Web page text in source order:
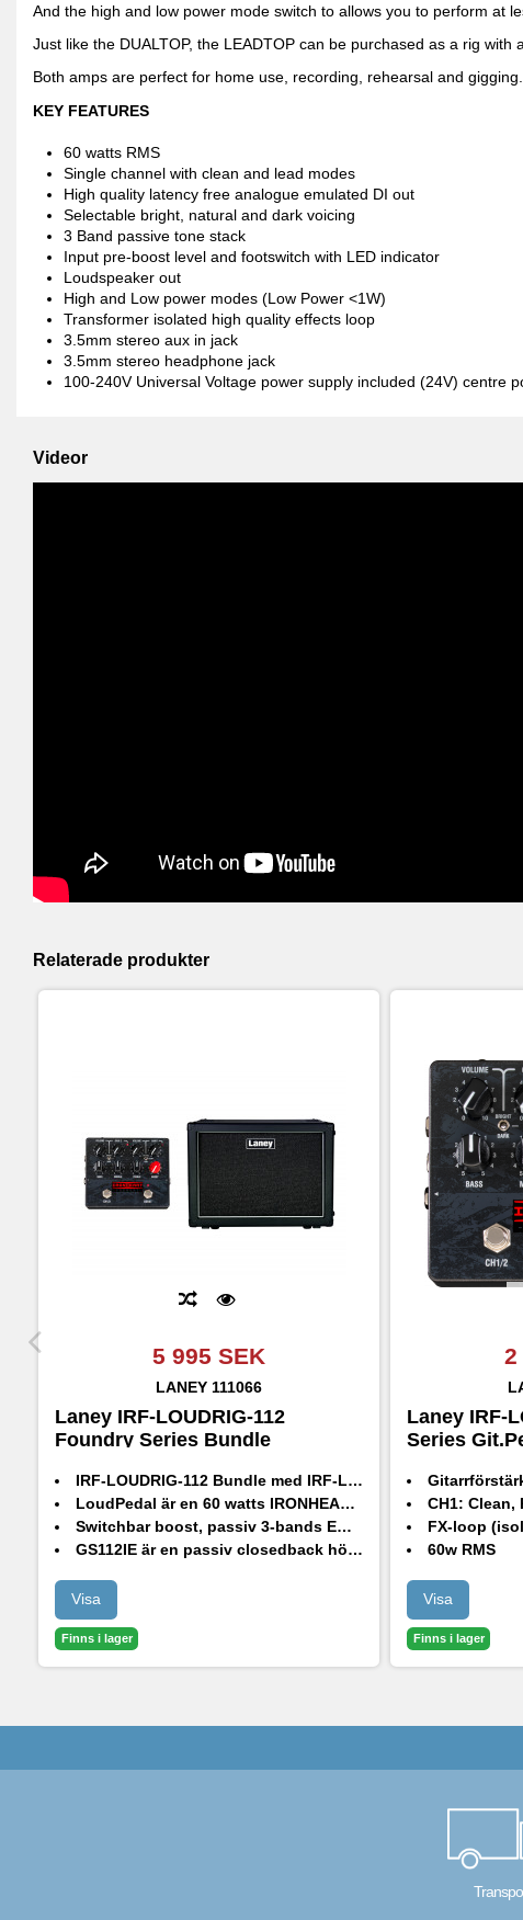
And the high and low power mode switch to allows you to perform at
Just like the DUALTOP, the LEADTOP can be purchased as a rig
Both amps are perfect for home use, recording, rehearsal and gigging.
KEY FEATURES
60 watts RMS
Single channel with clean and lead modes
High quality latency free analogue emulated DI out
Selectable bright, natural and dark voicing
3 Band passive tone stack
Input pre-boost level and footswitch with LED indicator
Loudspeaker out
High and Low power modes (Low Power <1W)
Transformer isolated high quality effects loop
3.5mm stereo aux in jack
3.5mm stereo headphone jack
100-240V Universal Voltage power supply included (24V) centre
Videor
Relaterade produkter
5 995 SEK
LANEY 111066
Laney IRF-LOUDRIG-112
Foundry Series Bundle
IRF-LOUDRIG-112 Bundle med IRF-LoudPedal och GS112IE passiv högtalarkabinett
LoudPedal är en 60 watts IRONHEART förstärkare i pedalformat
Switchbar boost, passiv 3-bands EQ, inbyggd FX-loop och en XLR-utgång med högtalaremulering
GS112IE är en passiv closedback högtalarkabinett designat av HH
Visa
Finns i lager
2
Laney IRF-
Series
Gitarrförstärkare i
CH1: Clean,
FX-loop (isolerad), Line
60w RMS
Visa
Finns i lager